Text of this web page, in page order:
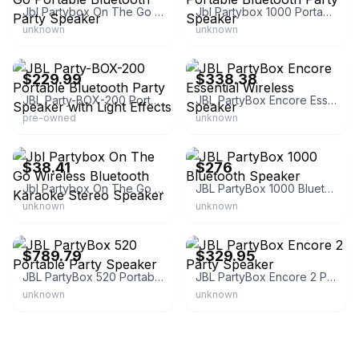
Jbl Partybox On The Go Portable Bluetooth Party Speaker
unknown
Jbl Partybox 1000 Portable Bluetooth Party Speaker
unknown
$229.99
JBL Party-BOX-200 Portable Bluetooth Party Speaker with Light Effects
pre-owned
$338.38
JBL PartyBox Encore Essential Wireless Speaker
unknown
$38.41
Jbl Partybox On The Go Wireless Bluetooth Karaoke Stereo Speaker
unknown
$276
JBL PartyBox 1000 Bluetooth Speaker
unknown
$789.79
JBL PartyBox 520 Portable Party Speaker
unknown
$329.95
JBL PartyBox Encore 2 Party Speaker
unknown